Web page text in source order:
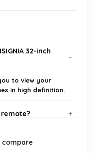
32-inch
to view your
in high definition.
remote?
on this TV?
compare